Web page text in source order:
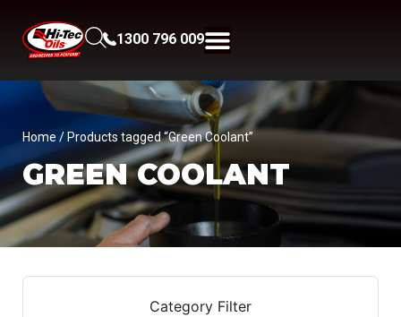
1300 796 009
Home / Products tagged “Green Coolant”
GREEN COOLANT
Category Filter